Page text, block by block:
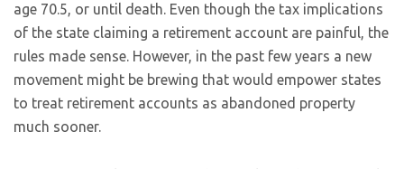
age 70.5, or until death. Even though the tax implications
of the state claiming a retirement account are painful, the
rules made sense. However, in the past few years a new
movement might be brewing that would empower states
to treat retirement accounts as abandoned property
much sooner.